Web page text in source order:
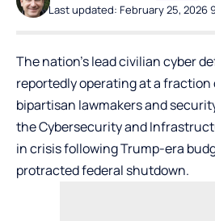
Last updated: February 25, 2026
The nation’s lead civilian cyber
reportedly operating at a
bipartisan lawmakers and
the Cybersecurity and
in crisis following Trump-era
protracted federal shutdown.